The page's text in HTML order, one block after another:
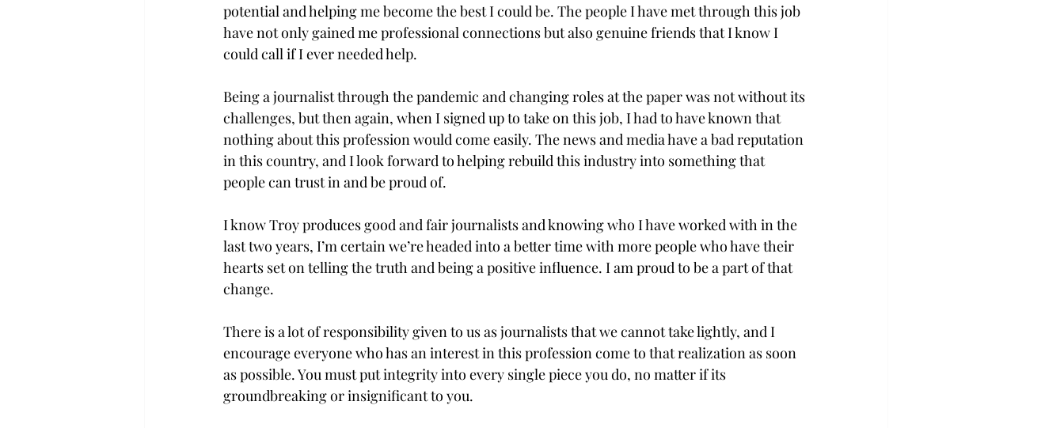
potential and helping me become the best I could be. The people I have met through this job
have not only gained me professional connections but also genuine friends that I know I
could call if I ever needed help.
Being a journalist through the pandemic and changing roles at the paper was not without its
challenges, but then again, when I signed up to take on this job, I had to have known that
nothing about this profession would come easily. The news and media have a bad reputation
in this country, and I look forward to helping rebuild this industry into something that
people can trust in and be proud of.
I know Troy produces good and fair journalists and knowing who I have worked with in the
last two years, I’m certain we’re headed into a better time with more people who have their
hearts set on telling the truth and being a positive influence. I am proud to be a part of that
change.
There is a lot of responsibility given to us as journalists that we cannot take lightly, and I
encourage everyone who has an interest in this profession come to that realization as soon
as possible. You must put integrity into every single piece you do, no matter if its
groundbreaking or insignificant to you.